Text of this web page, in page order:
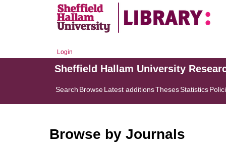
Login
Sheffield Hallam University
Search BrowseLatest additionsThesesStatistics
Browse by Journals